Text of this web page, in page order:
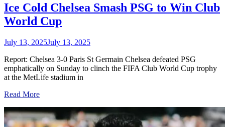
Ice Cold Chelsea Smash PSG to Win Club
World Cup
July 13, 2025July 13, 2025
Report: Chelsea 3-0 Paris St Germain Chelsea defeated PSG
emphatically on Sunday to clinch the FIFA Club World Cup trophy
at the MetLife stadium in
Read More